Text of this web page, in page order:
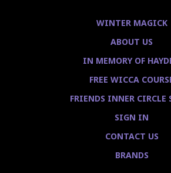
WINTER MAGICK
ABOUT US
IN MEMORY OF
FREE WICCA
FRIENDS INNER CIRCLE
SIGN IN
CONTACT US
BRANDS